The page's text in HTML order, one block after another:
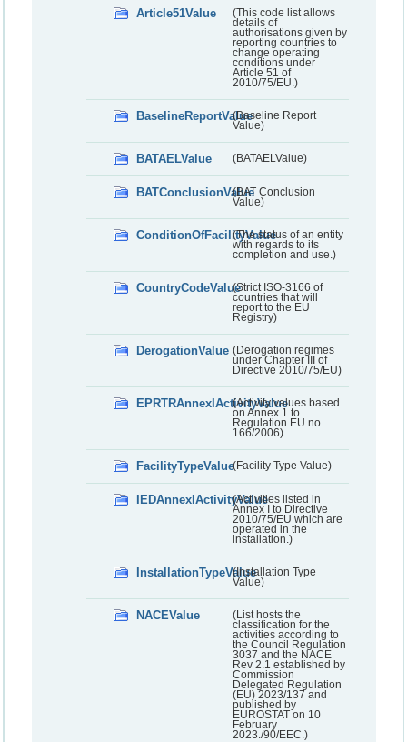
Article51Value
(This code list allows
details of
authorisations given by
reporting countries to
change operating
conditions under
Article 51 of
2010/75/EU.)
BaselineReportValue(Baseline Report
Value)
BATAELValue (BATAELValue)
BATConclusionValue(BAT Conclusion
Value)
ConditionOfFacilityValue(The status of an entity
with regards to its
completion and use.)
CountryCodeValue(Strict ISO-3166 of
countries that will
report to the EU
Registry)
DerogationValue (Derogation regimes
under Chapter III of
Directive 2010/75/EU)
EPRTRAnnexIActivityValue
(Activity values based
on Annex 1 to
Regulation EU no.
166/2006)
FacilityTypeValue(Facility Type Value)
IEDAnnexIActivityValue(Activities listed in
Annex I to Directive
2010/75/EU which are
operated in the
installation.)
InstallationTypeValue(Installation Type
Value)
NACEValue
(List hosts the
classification for the
activities according to
the Council Regulation
3037 and the NACE
Rev 2.1 established by
Commission
Delegated Regulation
(EU) 2023/137 and
published by
EUROSTAT on 10
February
2023./90/EEC.)